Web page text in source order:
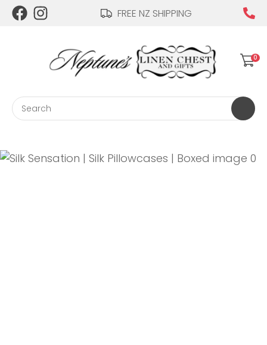
FREE NZ SHIPPING
Login / Register
0
QUESTIONS?
Your
Name*
Email*
CLOSE